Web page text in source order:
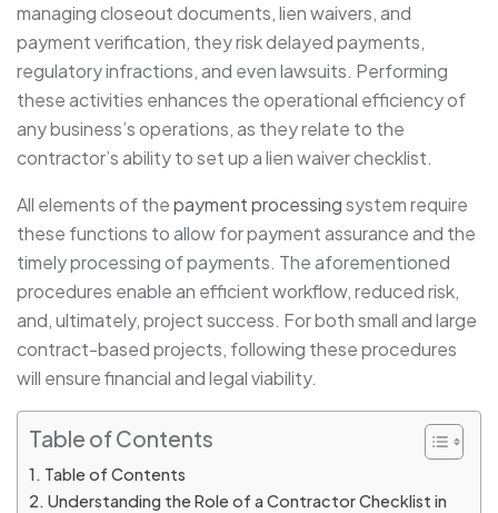
managing closeout documents, lien waivers, and
payment verification, they risk delayed payments,
regulatory infractions, and even lawsuits. Performing
these activities enhances the operational efficiency of
any business’s operations, as they relate to the
contractor’s ability to set up a lien waiver checklist.
All elements of thepayment processingsystem require
these functions to allow for payment assurance and the
timely processing of payments. The aforementioned
procedures enable an efficient workflow, reduced risk,
and, ultimately, project success. For both small and large
contract-based projects, following these procedures
will ensure financial and legal viability.
Table of Contents
Table of Contents
Understanding the Role of a Contractor Checklist in